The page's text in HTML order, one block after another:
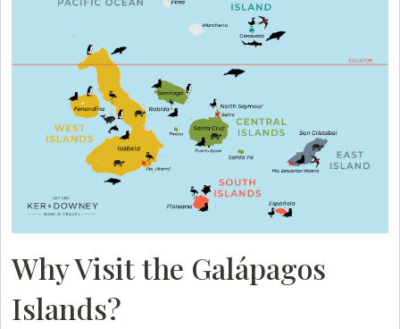
Why Visit the Galápagos
Islands?